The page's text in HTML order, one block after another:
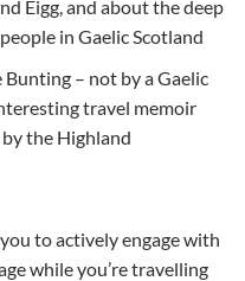
Eigg, and about the deep
in Gaelic Scotland
– not by a Gaelic
travel memoir
the Highland
to actively engage with
while you’re travelling